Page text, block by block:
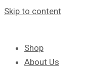
Skip to content
Shop
About Us